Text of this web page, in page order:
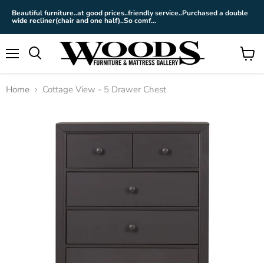
Beautiful furniture..at good prices..friendly service..Purchased a double
wide recliner(chair and one half)..So comf...
View
Home Cottage View - 5 Drawer Chest